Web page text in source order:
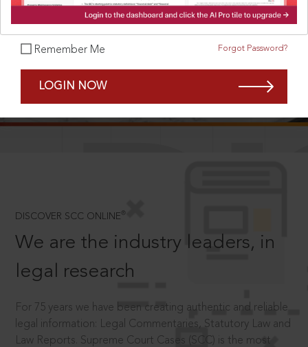
Remember Me Forgot Password?
LOGIN NOW
DISCOVER SCC ONLINE ®
We are the industry leaders, in
legal research
For 75 years we have been creating authentic and reliable
legal information: Legal Commentaries, Statutory Law and
Law Reports. Supreme Court Cases (SCC) is the most